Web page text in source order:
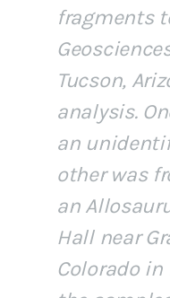
fragments
Tucson,
analysis.
an
other was
an
Hall near
Colorado